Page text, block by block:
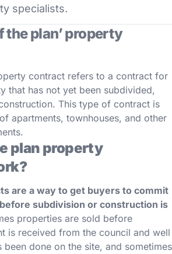
specialists.
the plan’ property
contract refers to a contract for
that has not yet been subdivided,
This type of contract is
apartments, townhouses, and other
plan property
are a way to get buyers to commit
subdivision or construction is
properties are sold before
is received from the council and well
done on the site, and sometimes